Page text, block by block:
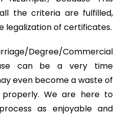
the criteria are fulfilled,
legalization of certificates.
Degree/Commercial
can be a very time
even become a waste of
We are here to
as enjoyable and